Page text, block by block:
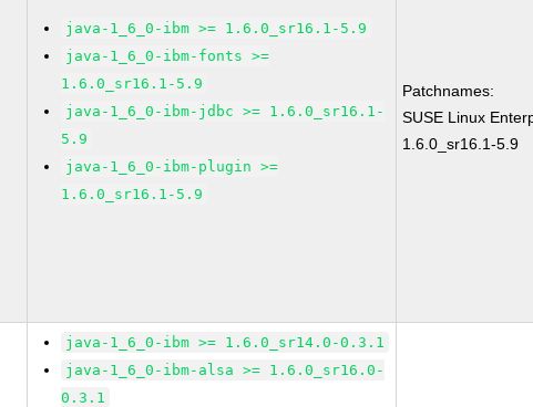
java-1_6_0-ibm >= 1.6.0_sr16.1-5.9
java-1_6_0-ibm-fonts >=
1.6.0_sr16.1-5.9
java-1_6_0-ibm-jdbc >= 1.6.0_sr16.1-
5.9
java-1_6_0-ibm-plugin >=
1.6.0_sr16.1-5.9
Patchnames:
SUSE Linux
1.6.0_sr16.1-5.9
java-1_6_0-ibm >= 1.6.0_sr14.0-0.3.1
java-1_6_0-ibm-alsa >= 1.6.0_sr16.0-
0.3.1